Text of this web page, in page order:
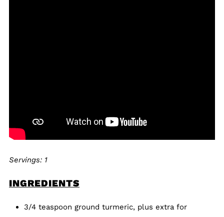
Servings: 1
INGREDIENTS
3/4 teaspoon ground turmeric, plus extra for